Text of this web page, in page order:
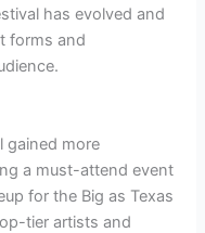
has evolved and
forms and
gained more
a must-attend event
for the Big as Texas
tier artists and